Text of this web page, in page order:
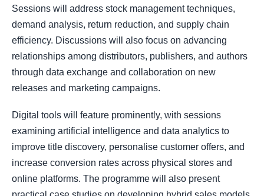
Sessions will address stock management techniques,
demand analysis, return reduction, and supply chain
efficiency. Discussions will also focus on advancing
relationships among distributors, publishers, and authors
through data exchange and collaboration on new
releases and marketing campaigns.
Digital tools will feature prominently, with sessions
examining artificial intelligence and data analytics to
improve title discovery, personalise customer offers, and
increase conversion rates across physical stores and
online platforms. The programme will also present